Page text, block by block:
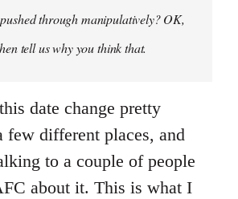
through manipulatively? OK,
tell us why you think that.
date change pretty
few different places, and
to a couple of people
about it. This is what I